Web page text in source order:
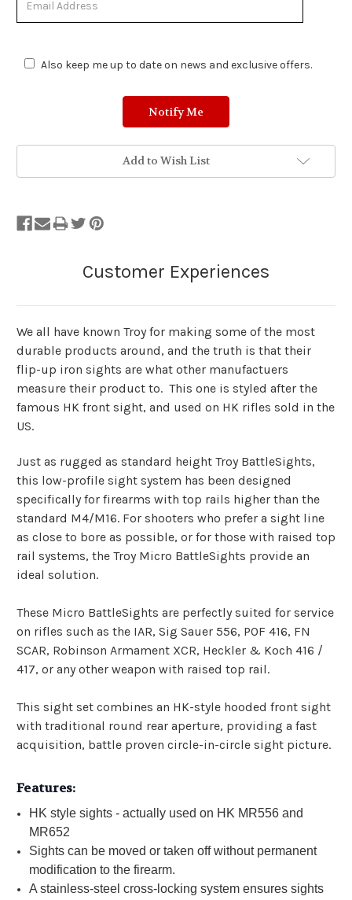
Stock.
Also keep me up to date on news and exclusive offers.
Add to Wish List
We all have known Troy for making some of the most
durable products around, and the truth is that their
flip-up iron sights are what other manufactuers
measure their product to. This one is styled after the
famous HK front sight, and used on HK rifles sold in the
US.
Just as rugged as standard height Troy BattleSights,
this low-profile sight system has been designed
specifically for firearms with top rails higher than the
standard M4/M16. For shooters who prefer a sight line
as close to bore as possible, or for those with raised top
rail systems, the Troy Micro BattleSights provide an
ideal solution.
These Micro BattleSights are perfectly suited for service
on rifles such as the IAR, Sig Sauer 556, POF 416, FN
SCAR, Robinson Armament XCR, Heckler & Koch 416 /
417, or any other weapon with raised top rail.
This sight set combines an HK-style hooded front sight
with traditional round rear aperture, providing a fast
acquisition, battle proven circle-in-circle sight picture.
Features:
HK style sights - actually used on HK MR556 and
MR652
Sights can be moved or taken off without permanent
modification to the firearm.
A stainless-steel cross-locking system ensures sights